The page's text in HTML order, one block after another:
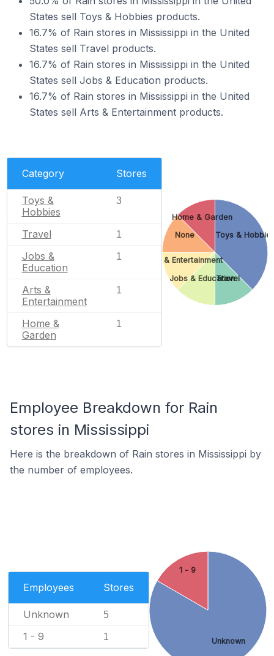
States sell Toys & Hobbies products.
16.7% of Rain stores in Mississippi in the United
States sell Travel products.
16.7% of Rain stores in Mississippi in the United
States sell Jobs & Education products.
16.7% of Rain stores in Mississippi in the United
States sell Arts & Entertainment products.
Category Stores
Toys &
Hobbies
3
Travel 1
Jobs &
Education
1
Arts &
Entertainment
1
Home &
Garden
1
Toys &
Travel
Jobs & Education
Arts & Entertainment
None
Home & Garden
Employee Breakdown for Rain
stores in Mississippi
Here is the breakdown of Rain stores in Mississippi by
the number of employees.
Employees Stores
Unknown 5
1 - 9 1 Unknown
1 - 9